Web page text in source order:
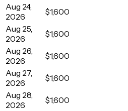
Aug 24,
2026
$1,600
Aug 25,
2026
$1,600
Aug 26,
2026
$1,600
Aug 27,
2026
$1,600
Aug 28,
2026
$1,600